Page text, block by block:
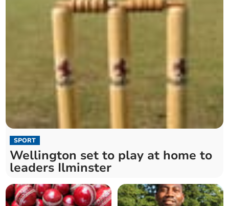
SPORT
Wellington set to play at home to
leaders Ilminster